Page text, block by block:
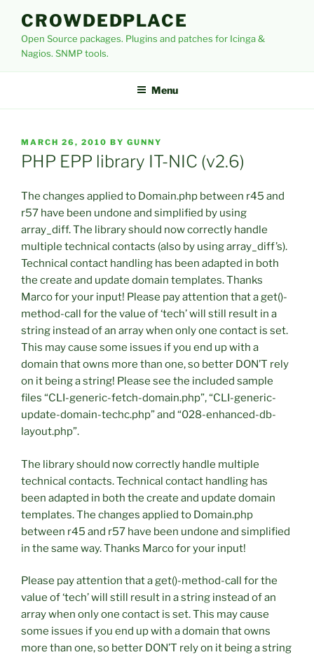
content
CROWDEDPLACE
Open Source packages. Plugins and patches for Icinga &
Nagios. SNMP tools.
Menu
POSTED
ON
MARCH 26, 2010 BY GUNNY
PHP EPP library IT-NIC (v2.6)
The changes applied to Domain.php between r45 and
r57 have been undone and simplified by using
array_diff. The library should now correctly handle
multiple technical contacts (also by using array_diff’s).
Technical contact handling has been adapted in both
the create and update domain templates. Thanks
Marco for your input! Please pay attention that a get()-
method-call for the value of ‘tech’ will still result in a
string instead of an array when only one contact is set.
This may cause some issues if you end up with a
domain that owns more than one, so better DON’T rely
on it being a string! Please see the included sample
files “CLI-generic-fetch-domain.php”, “CLI-generic-
update-domain-techc.php” and “028-enhanced-db-
layout.php”.
The library should now correctly handle multiple
technical contacts. Technical contact handling has
been adapted in both the create and update domain
templates. The changes applied to Domain.php
between r45 and r57 have been undone and simplified
in the same way. Thanks Marco for your input!
Please pay attention that a get()-method-call for the
value of ‘tech’ will still result in a string instead of an
array when only one contact is set. This may cause
some issues if you end up with a domain that owns
more than one, so better DON’T rely on it being a string